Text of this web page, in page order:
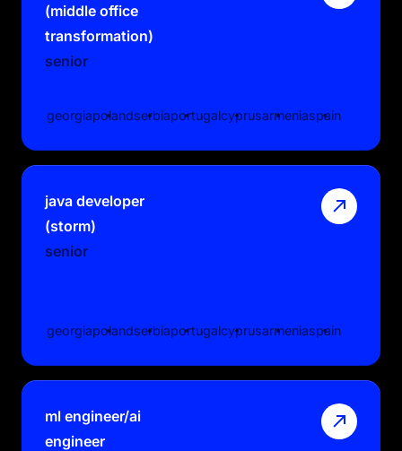
(middle office
transformation)
senior
georgiapolandserbiaportugalcyprusarmeniaspain
java developer
(storm)
senior
georgiapolandserbiaportugalcyprusarmeniaspain
ml engineer/ai
engineer